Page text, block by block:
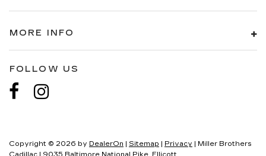
MORE INFO
FOLLOW US
Copyright © 2026 by DealerOn | Sitemap | Privacy | Miller Brothers
Cadillac | 9035 Baltimore National Pike, Ellicott